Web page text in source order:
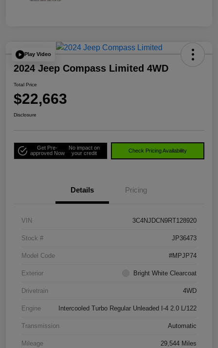
Play Video
2024 Jeep Compass Limited 4WD
Total Price
$22,663
Disclosure
Get Pre-
approved Now
No impact on
your credit
Check Pricing Availability
Details Pricing
VIN 3C4NJDCN9RT128920
Stock # JP36473
Model Code #MPJP74
Exterior Bright White Clearcoat
Drivetrain 4WD
Engine Intercooled Turbo Regular Unleaded I-4 2.0 L/122
Transmission Automatic
Mileage 29,544 Miles